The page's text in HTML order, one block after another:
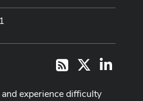
RSS
experience difficulty